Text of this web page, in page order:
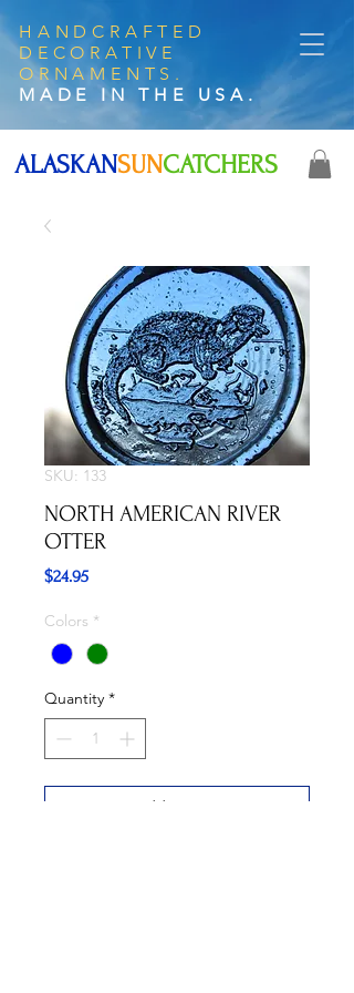
HANDCRAFTED
DECORATIVE
ORNAMENTS.
MADE IN THE USA.
ALASKANSUNCATCHERS
SKU: 133
NORTH AMERICAN RIVER
OTTER
$24.95Price
Colors *
Quantity *
Add to Cart